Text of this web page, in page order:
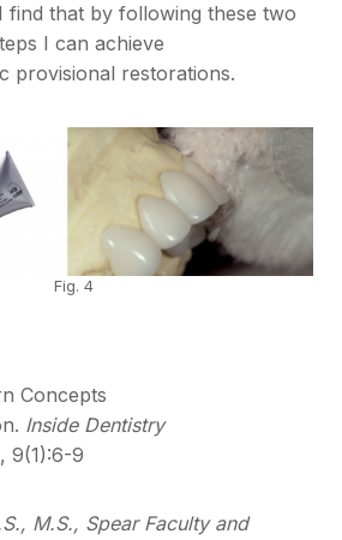
find that by following these two
I can achieve
provisional restorations.
Fig. 4
Concepts
Inside Dentistry
9(1):6-9
M.S., Spear Faculty and